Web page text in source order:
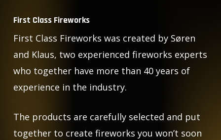
First Class Fireworks
First Class Fireworks was created by Søren
and Klaus, two experienced fireworks experts
who together have more than 40 years of
experience in the industry.
The products are carefully selected and put
together to create fireworks you won’t soon